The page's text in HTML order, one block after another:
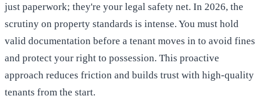
just paperwork; they're your legal safety net. In 2026, the
scrutiny on property standards is intense. You must hold
valid documentation before a tenant moves in to avoid fines
and protect your right to possession. This proactive
approach reduces friction and builds trust with high-quality
tenants from the start.